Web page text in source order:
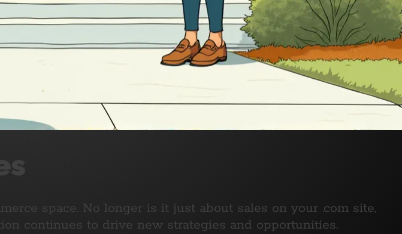
space. No longer is it just about sales on your .com site,
continues to drive new strategies and opportunities.